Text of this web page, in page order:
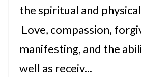
the spiritual and
Love, compassion,
manifesting, and the
well as receiv...